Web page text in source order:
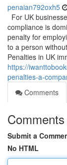
penaian792oxh5
For UK
compliance is
penalty for
to a person
Penalties in UK
https://
penalties-a-
Comments
Comments
Submit a
No HTML